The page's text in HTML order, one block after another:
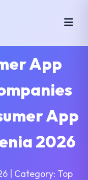
App
App
2026
| Category: Top